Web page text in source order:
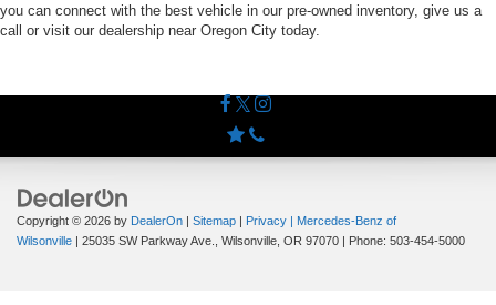
you can connect with the best vehicle in our pre-owned inventory, give us a
call or visit our dealership near Oregon City today.
Copyright © 2026 by DealerOn | Sitemap | Privacy | Mercedes-Benz of
Wilsonville | 25035 SW Parkway Ave., Wilsonville, OR 97070 | Phone: 503-454-5000